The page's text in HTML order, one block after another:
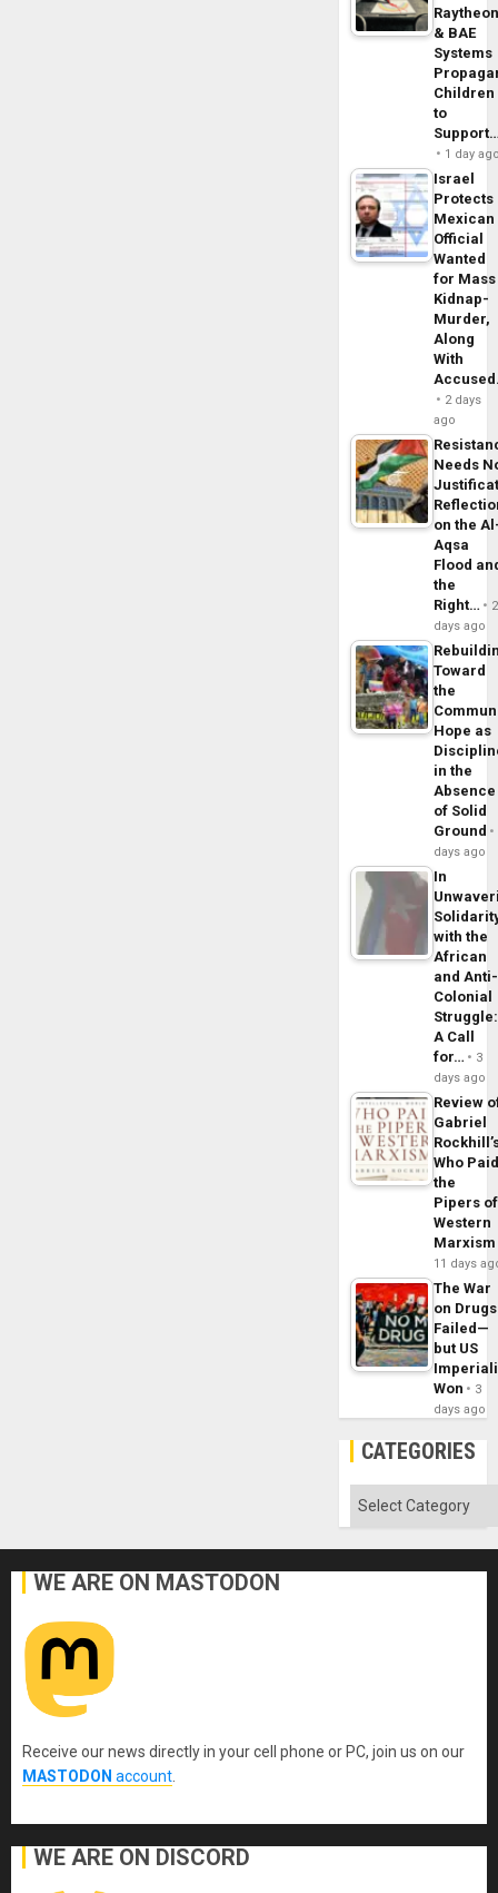
& BAE
Systems
Children
to
1 day
Israel
Protects
Mexican
Official
Wanted
for Mass
Kidnap-
Murder,
Along
With
2 days
ago
Needs
on the
Aqsa
Flood
the
Right…
2
days ago
Toward
the
Hope as
in the
Absence
of Solid
Ground
days ago
In
with the
African
and Anti-
Colonial
Struggle:
A Call
for…
3
days ago
Review
Gabriel
Who
the
Pipers of
Western
Marxism
11 days
The War
on Drugs
Failed—
but US
Won
3
days ago
CATEGORIES
Categories
WE ARE ON MASTODON
Receive our news directly in your cell phone or PC, join us on our
MASTODON account
WE ARE ON DISCORD